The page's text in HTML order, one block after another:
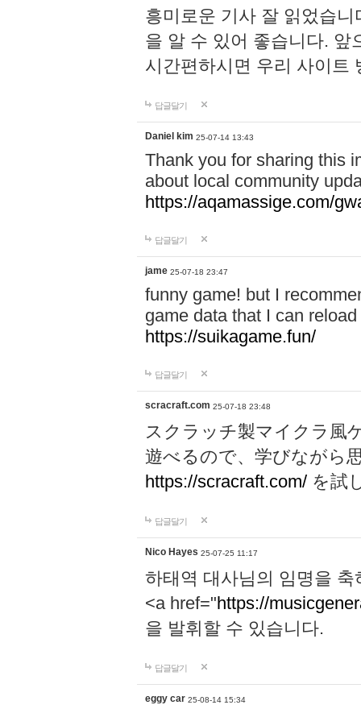
흥미로운 기사 잘 읽었습
을 알 수 있어 좋습니다. 앞
시간편하시면 우리 사이트
답글달기
Daniel kim 25-07-14 13:43
Thank you for sharing this
about local community
https://aqamassige.com/
답글달기
jame 25-07-18 23:47
funny game! but I
game data that I can
https://suikagame.fun/
답글달기
scracraft.com 25-07-18 23:48
スクラッチ製マイクラ風
遊べるので、学びながら
https://scracraft.com/ を試
답글달기
Nico Hayes 25-07-25 11:17
하태역 대사님의 임명을
<a href="https://
을 발휘할 수 있습니다.
답글달기
eggy car 25-08-14 15:34